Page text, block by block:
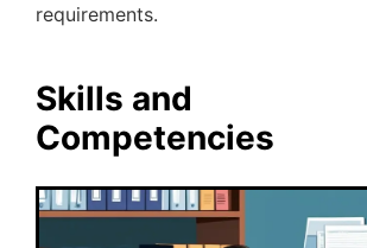
requirements.
Skills and
Competencies